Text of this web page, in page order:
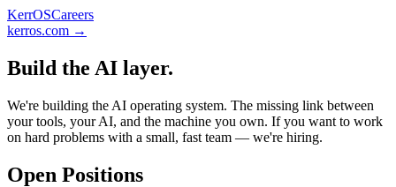
KerrOSCareers
kerros.com →
Build the AI layer.
We're building the AI operating system. The missing link between
your tools, your AI, and the machine you own. If you want to work
on hard problems with a small, fast team — we're hiring.
Open Positions